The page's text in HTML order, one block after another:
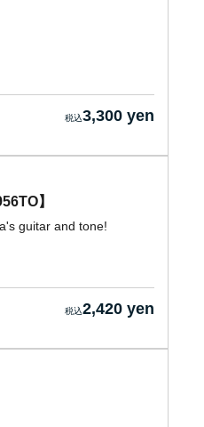
3,300 yen
】
guitar and tone!
2,420 yen